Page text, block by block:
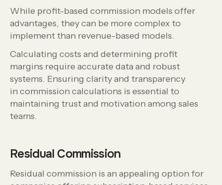
While profit-based commission models offer
advantages, they can be more complex to
implement than revenue-based models.
Calculating costs and determining profit
margins require accurate data and robust
systems. Ensuring clarity and transparency
in commission calculations is essential to
maintaining trust and motivation among sales
teams.
Residual Commission
Residual commission is an appealing option for